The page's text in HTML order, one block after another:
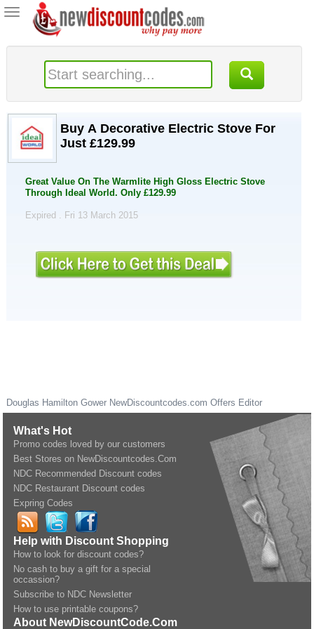
Toggle
navigation
Buy A Decorative Electric Stove For
Just £129.99
Great Value On The Warmlite High Gloss Electric Stove
Through Ideal World. Only £129.99
Expired . Fri 13 March 2015
Douglas Hamilton Gower NewDiscountcodes.com Offers Editor
What's Hot
Promo codes loved by our customers
Best Stores on NewDiscountcodes.Com
NDC Recommended Discount codes
NDC Restaurant Discount codes
Expring Codes
Help with Discount Shopping
How to look for discount codes?
No cash to buy a gift for a special
occassion?
Subscribe to NDC Newsletter
How to use printable coupons?
About NewDiscountCode.Com